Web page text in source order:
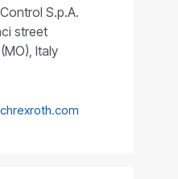
S.p.A.
street
Italy